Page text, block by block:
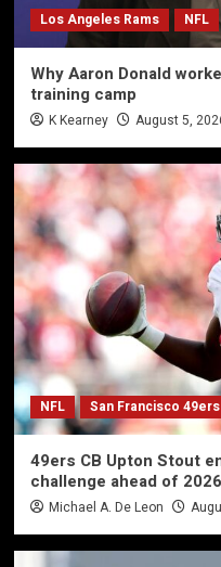
Los Angeles Rams NFL
Why Aaron Donald
training camp
K Kearney August 5,
NFL San Francisco 49ers
49ers CB Upton Stout
challenge ahead of
Michael A. De Leon